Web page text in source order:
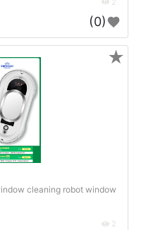
2
(0)
cleaning robot window
2
★